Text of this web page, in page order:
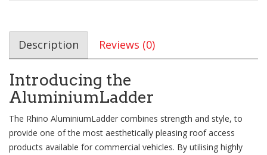
Description Reviews (0)
Introducing the
AluminiumLadder
The Rhino AluminiumLadder combines strength and style, to
provide one of the most aesthetically pleasing roof access
products available for commercial vehicles. By utilising highly